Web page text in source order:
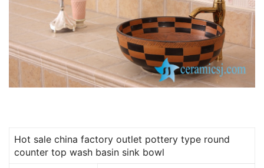
Hot sale china factory outlet pottery type round
counter top wash basin sink bowl